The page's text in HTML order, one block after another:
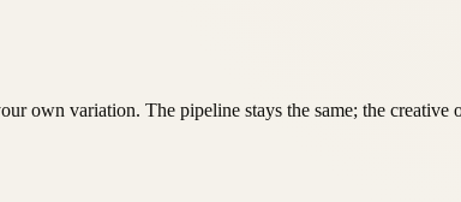
own variation. The pipeline stays the same; the creative